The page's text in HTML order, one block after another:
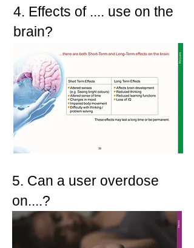
4. Effects of .... use on the
brain?
5. Can a user overdose
on....?